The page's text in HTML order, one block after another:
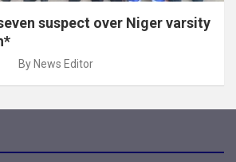
suspect over Niger varsity
By News Editor